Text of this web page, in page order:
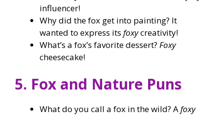
influencer!
Why did the fox get into painting? It
wanted to express its foxycreativity!
What’s a fox’s favorite dessert? Foxy
cheesecake!
5. Fox and Nature Puns
What do you call a fox in the wild? Afoxy